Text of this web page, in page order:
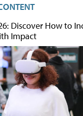
Discover How to
Impact